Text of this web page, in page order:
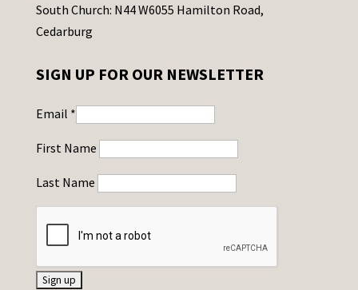
South Church: N44 W6055 Hamilton Road,
Cedarburg
SIGN UP FOR OUR NEWSLETTER
Email *
First Name
Last Name